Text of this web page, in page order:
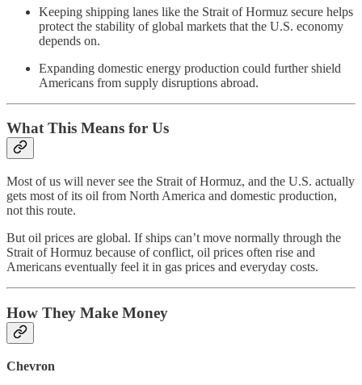
Keeping shipping lanes like the Strait of Hormuz secure helps
protect the stability of global markets that the U.S. economy
depends on.
Expanding domestic energy production could further shield
Americans from supply disruptions abroad.
What This Means for Us
Most of us will never see the Strait of Hormuz, and the U.S. actually
gets most of its oil from North America and domestic production,
not this route.
But oil prices are global. If ships can’t move normally through the
Strait of Hormuz because of conflict, oil prices often rise and
Americans eventually feel it in gas prices and everyday costs.
How They Make Money
Chevron